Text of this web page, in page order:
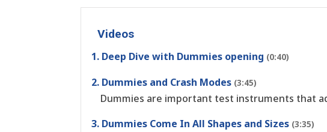
Videos
1. Deep Dive with Dummies opening (0:40)
2. Dummies and Crash Modes (3:45)
Dummies are important test instruments that
3. Dummies Come In All Shapes and Sizes (3:35)